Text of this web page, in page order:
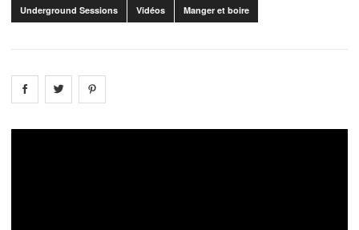
Underground Sessions Vidéos Manger et boire
Share on facebook
Share on